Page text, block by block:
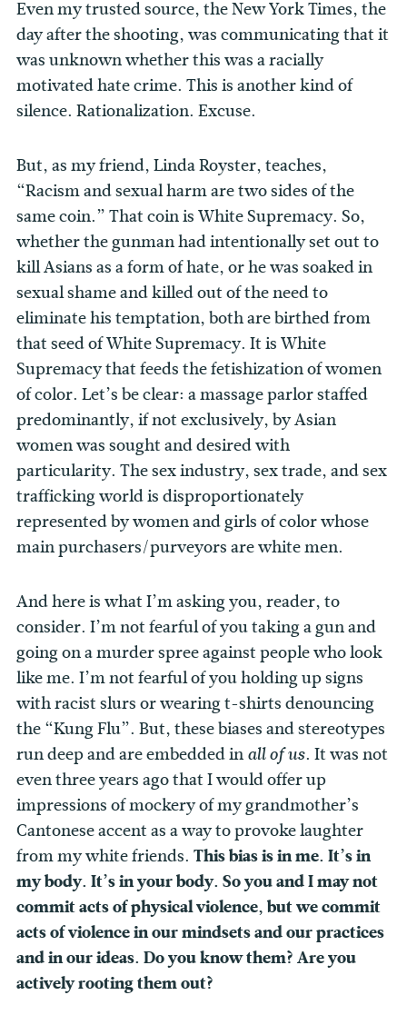
Even my trusted source, the New York Times, the
day after the shooting, was communicating that it
was unknown whether this was a racially
motivated hate crime. This is another kind of
silence. Rationalization. Excuse.
But, as my friend, Linda Royster, teaches,
“Racism and sexual harm are two sides of the
same coin.” That coin is White Supremacy. So,
whether the gunman had intentionally set out to
kill Asians as a form of hate, or he was soaked in
sexual shame and killed out of the need to
eliminate his temptation, both are birthed from
that seed of White Supremacy. It is White
Supremacy that feeds the fetishization of women
of color. Let’s be clear: a massage parlor staffed
predominantly, if not exclusively, by Asian
women was sought and desired with
particularity. The sex industry, sex trade, and sex
trafficking world is disproportionately
represented by women and girls of color whose
main purchasers/purveyors are white men.
And here is what I’m asking you, reader, to
consider. I’m not fearful of you taking a gun and
going on a murder spree against people who look
like me. I’m not fearful of you holding up signs
with racist slurs or wearing t-shirts denouncing
the “Kung Flu”. But, these biases and stereotypes
run deep and are embedded in all of us. It was not
even three years ago that I would offer up
impressions of mockery of my grandmother’s
Cantonese accent as a way to provoke laughter
from my white friends. This bias is in me. It’s in
my body. It’s in your body. So you and I may not
commit acts of physical violence, but we commit
acts of violence in our mindsets and our practices
and in our ideas. Do you know them? Are you
actively rooting them out?